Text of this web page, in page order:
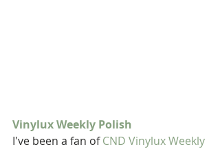
Vinylux Weekly Polish
I've been a fan of CND Vinylux Weekly